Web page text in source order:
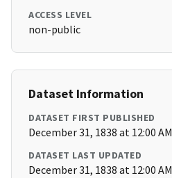
ACCESS LEVEL
non-public
Dataset Information
DATASET FIRST PUBLISHED
December 31, 1838 at 12:00 AM
DATASET LAST UPDATED
December 31, 1838 at 12:00 AM